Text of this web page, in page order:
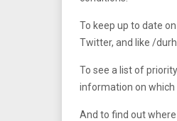
To keep up to date
Twitter, and like /
To see a list of
information on
And to find out